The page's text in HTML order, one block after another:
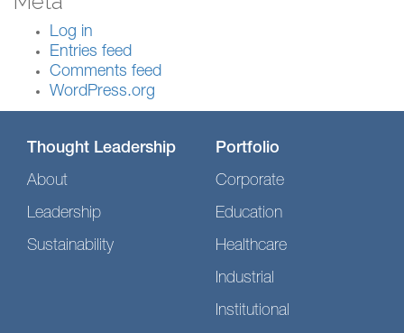
Log in
Entries feed
Comments feed
WordPress.org
Thought Leadership
About
Leadership
Sustainability
Portfolio
Corporate
Education
Healthcare
Industrial
Institutional